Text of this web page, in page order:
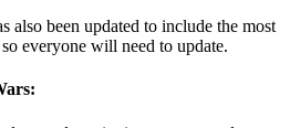
also been updated to include the most
everyone will need to update.